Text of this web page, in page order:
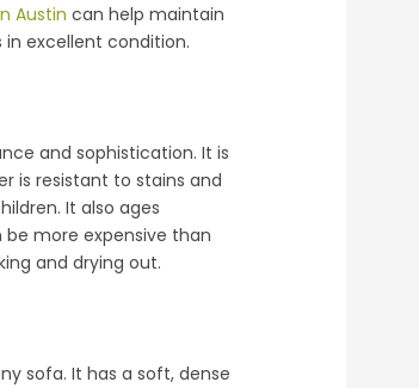
Austin can help maintain
excellent condition.
and sophistication. It is
is resistant to stains and
It also ages
more expensive than
and drying out.
sofa. It has a soft, dense